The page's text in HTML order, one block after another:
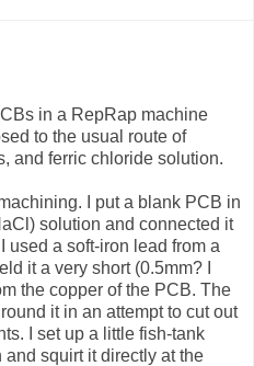
in a RepRap machine
to the usual route of
and ferric chloride solution.
I put a blank PCB in
solution and connected it
used a soft-iron lead from a
it a very short (0.5mm? I
the copper of the PCB. The
it in an attempt to cut out
I set up a little fish-tank
squirt it directly at the